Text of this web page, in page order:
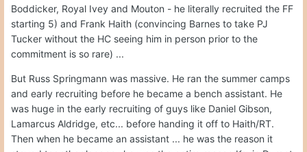
Boddicker, Royal Ivey and Mouton - he literally recruited the FF
starting 5) and Frank Haith (convincing Barnes to take PJ
Tucker without the HC seeing him in person prior to the
commitment is so rare) ...
But Russ Springmann was massive. He ran the summer camps
and early recruiting before he became a bench assistant. He
was huge in the early recruiting of guys like Daniel Gibson,
Lamarcus Aldridge, etc... before handing it off to Haith/RT.
Then when he became an assistant ... he was the reason it